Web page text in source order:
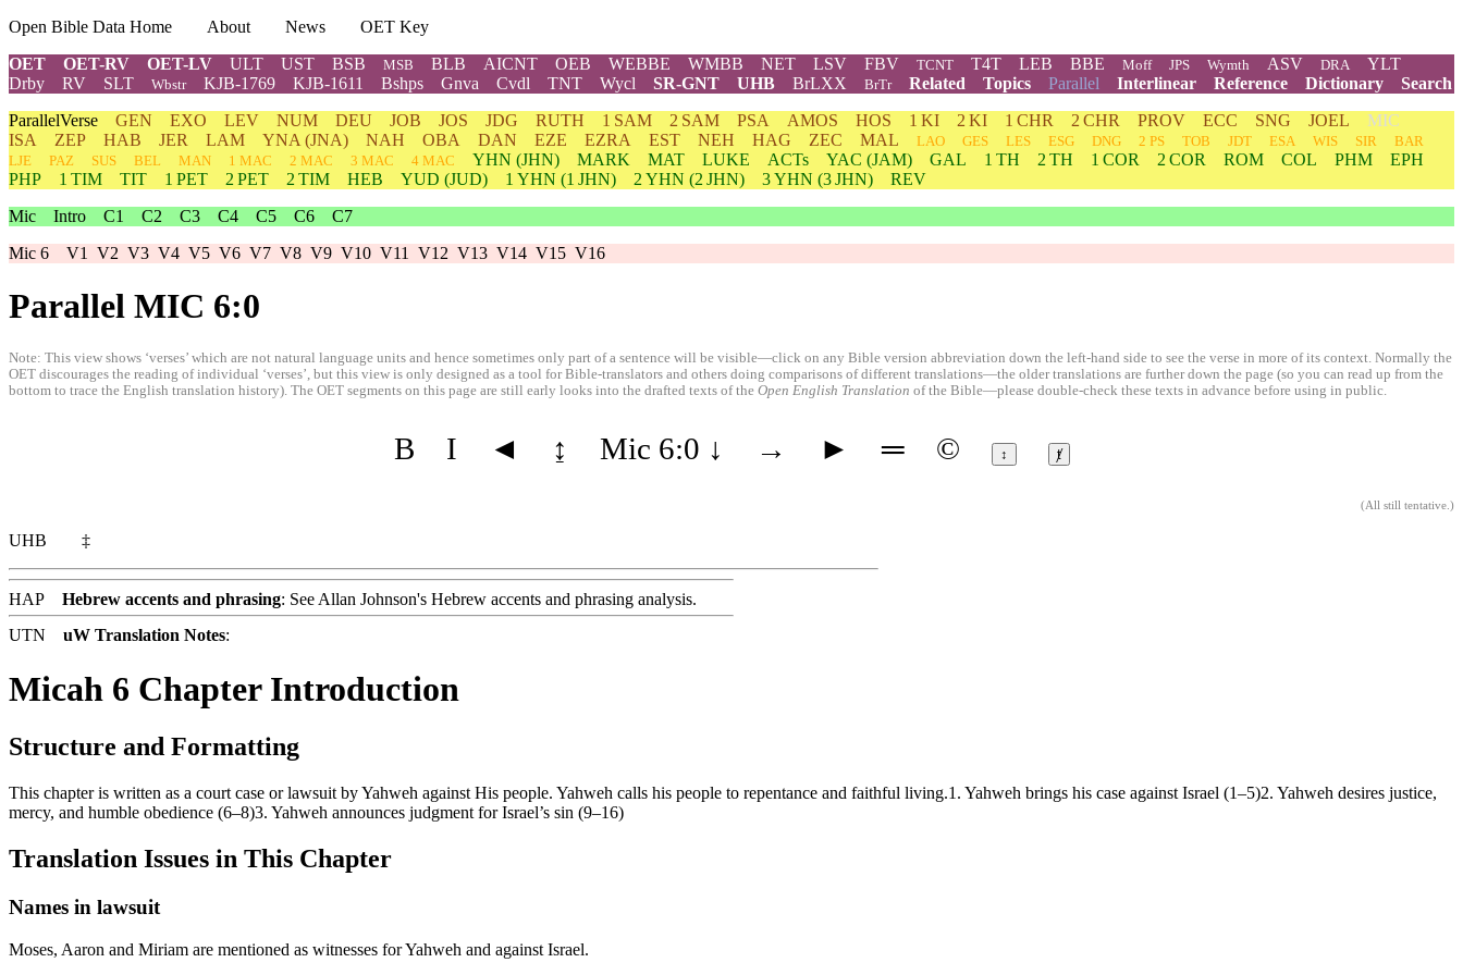
Open Bible Data Home About News
OET Key
OET
OET-RV OET-LV ULT UST BSB MSB BLB AICNT OEB WEBBE WMBB NET LSV FBV TCNT T4T LEB BBE Moff JPS Wymth ASV DRA
YLT
Drby
RV SLT Wbstr KJB-1769 KJB-1611 Bshps Gnva Cvdl TNT Wycl SR-GNT UHB BrLXX BrTr Related Topics Parallel Interlinear Reference Dictionary
Search
ParallelVerse GEN EXO LEV NUM DEU JOB JOS JDG RUTH 1 SAM 2 SAM PSA AMOS HOS 1 KI 2 KI 1 CHR 2 CHR PROV ECC SNG JOEL
MIC
ISA
ZEP HAB JER LAM YNA (JNA) NAH OBA DAN EZE EZRA EST NEH HAG ZEC MAL LAO GES LES ESG DNG 2 PS TOB JDT ESA WIS SIR
BAR
LJE
PAZ SUS BEL MAN 1 MAC 2 MAC 3 MAC 4 MAC YHN (JHN) MARK MAT LUKE ACTs YAC (JAM) GAL 1 TH 2 TH 1 COR 2 COR ROM COL PHM
EPH
PHP
1 TIM TIT 1 PET 2 PET 2 TIM HEB YUD (JUD) 1 YHN (1 JHN) 2 YHN (2 JHN) 3YHN (3 JHN)
REV
Mic Intro C1 C2 C3 C4 C5 C6
C7
Mic 6 V1 V2 V3 V4 V5 V6 V7 V8 V9 V10 V11 V12 V13 V14 V15 V16
Parallel MIC 6:0
Note: This view shows ‘verses’ which are not natural language units and hence sometimes only part of a sentence will be visible—click on any Bible version abbreviation down the left-hand side to see the verse in more of its context. Normally the
OET discourages the reading of individual ‘verses’, but this view is only designed as a tool for Bible-translators and others doing comparisons of different translations—the older translations are further down the page (so you can read up from the
bottom to trace the English translation history). The OET segments on this page are still early looks into the drafted texts of the Open English Translation of the Bible—please double-check these texts in advance before using in public.
B I ◄ ↨ Mic 6:0 ↓ → ► ═ © ↕ ⱦ
(All still tentative.)
UHB ‡
HAP Hebrew accents and phrasing: See Allan Johnson's Hebrew accents and phrasing analysis.
UTN
uW Translation Notes:
Micah 6 Chapter Introduction
Structure and Formatting
This chapter is written as a court case or lawsuit by Yahweh against His people. Yahweh calls his people to repentance and faithful living.1. Yahweh brings his case against Israel (1–5)2. Yahweh desires justice,
mercy, and humble obedience (6–8)3. Yahweh announces judgment for Israel’s sin (9–16)
Translation Issues in This Chapter
Names in lawsuit
Moses, Aaron and Miriam are mentioned as witnesses for Yahweh and against Israel.